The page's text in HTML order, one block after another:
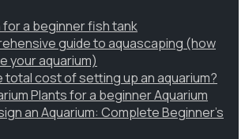
for a beginner fish tank
guide to aquascaping (how
your aquarium)
total cost of setting up an aquarium?
Plants for a beginner Aquarium
an Aquarium: Complete Beginner’s